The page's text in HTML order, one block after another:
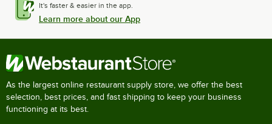
It's faster & easier in the app.
Learn more about our App
As the largest online restaurant supply store, we offer the best
selection, best prices, and fast shipping to keep your business
functioning at its best.